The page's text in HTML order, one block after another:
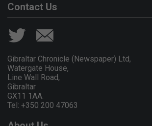
Contact Us
Gibraltar Chronicle (Newspaper) Ltd,
Watergate House,
Line Wall Road,
Gibraltar
GX11 1AA.
Tel: +350 200 47063